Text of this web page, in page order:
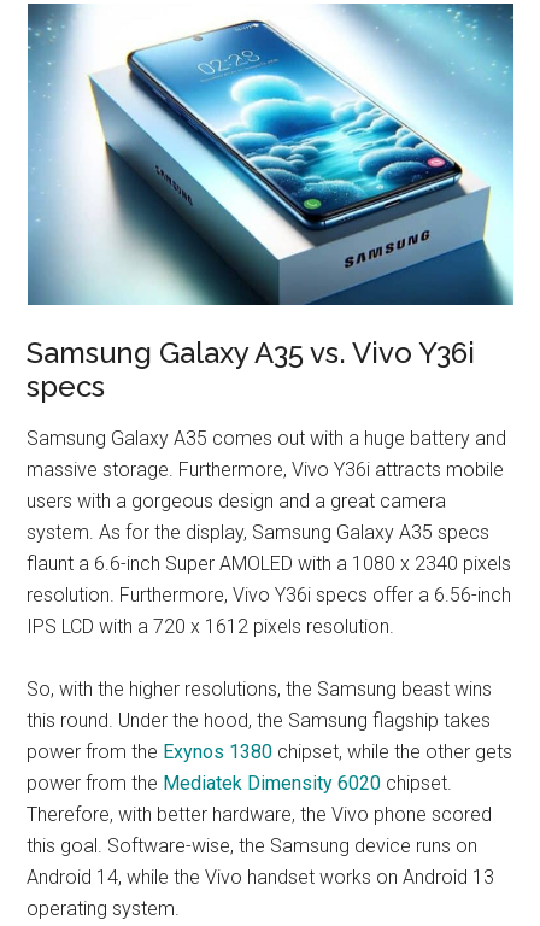
Samsung Galaxy A35 vs. Vivo Y36i
specs
Samsung Galaxy A35 comes out with a huge battery and
massive storage. Furthermore, Vivo Y36i attracts mobile
users with a gorgeous design and a great camera
system. As for the display, Samsung Galaxy A35 specs
flaunt a 6.6-inch Super AMOLED with a 1080 x 2340 pixels
resolution. Furthermore, Vivo Y36i specs offer a 6.56-inch
IPS LCD with a 720 x 1612 pixels resolution.
So, with the higher resolutions, the Samsung beast wins
this round. Under the hood, the Samsung flagship takes
power from the Exynos 1380 chipset, while the other gets
power from the Mediatek Dimensity 6020 chipset.
Therefore, with better hardware, the Vivo phone scored
this goal. Software-wise, the Samsung device runs on
Android 14, while the Vivo handset works on Android 13
operating system.